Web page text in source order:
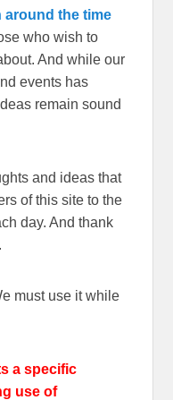
around the time
who wish to
And while our
events has
remain sound
and ideas that
of this site to the
day. And thank
must use it while
a specific
use of